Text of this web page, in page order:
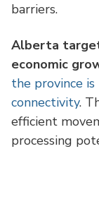
barriers.
Alberta
economic
the province
connectivity.
efficient
processing